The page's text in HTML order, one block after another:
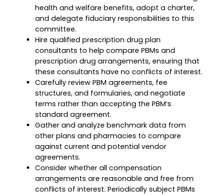
health and welfare benefits, adopt a charter,
and delegate fiduciary responsibilities to this
committee.
Hire qualified prescription drug plan
consultants to help compare PBMs and
prescription drug arrangements, ensuring that
these consultants have no conflicts of interest.
Carefully review PBM agreements, fee
structures, and formularies, and negotiate
terms rather than accepting the PBM’s
standard agreement.
Gather and analyze benchmark data from
other plans and pharmacies to compare
against current and potential vendor
agreements.
Consider whether all compensation
arrangements are reasonable and free from
conflicts of interest. Periodically subject PBMs